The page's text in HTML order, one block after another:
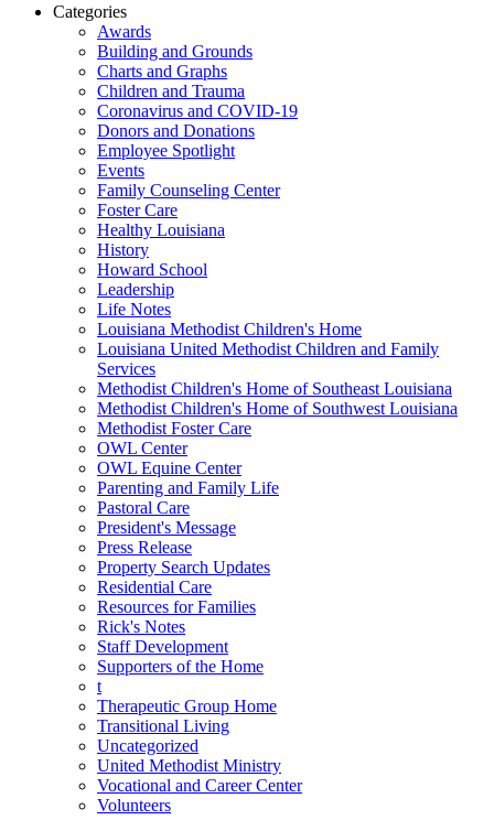
Categories
Awards
Building and Grounds
Charts and Graphs
Children and Trauma
Coronavirus and COVID-19
Donors and Donations
Employee Spotlight
Events
Family Counseling Center
Foster Care
Healthy Louisiana
History
Howard School
Leadership
Life Notes
Louisiana Methodist Children's Home
Louisiana United Methodist Children and Family
Services
Methodist Children's Home of Southeast Louisiana
Methodist Children's Home of Southwest Louisiana
Methodist Foster Care
OWL Center
OWL Equine Center
Parenting and Family Life
Pastoral Care
President's Message
Press Release
Property Search Updates
Residential Care
Resources for Families
Rick's Notes
Staff Development
Supporters of the Home
t
Therapeutic Group Home
Transitional Living
Uncategorized
United Methodist Ministry
Vocational and Career Center
Volunteers